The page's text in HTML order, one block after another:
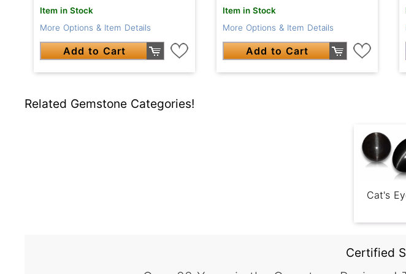
Item in Stock
More Options & Item Details
Add to Cart
Item in Stock
More Options & Item Details
Add to Cart
Related Gemstone Categories!
Cat's
Certified